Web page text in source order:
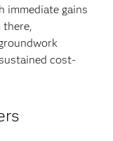
immediate gains
cost-